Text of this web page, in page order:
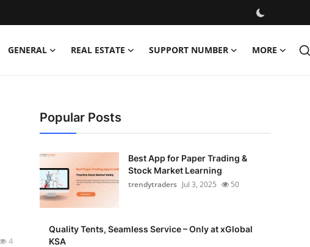
GENERAL REAL ESTATE SUPPORT NUMBER MORE
4
Popular Posts
Best App for Paper Trading &
Stock Market Learning
trendytraders Jul 3, 2025 50
Quality Tents, Seamless Service – Only at xGlobal
KSA